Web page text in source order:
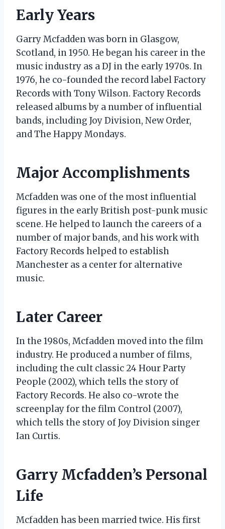
Early Years
Garry Mcfadden was born in Glasgow,
Scotland, in 1950. He began his career in the
music industry as a DJ in the early 1970s. In
1976, he co-founded the record label Factory
Records with Tony Wilson. Factory Records
released albums by a number of influential
bands, including Joy Division, New Order,
and The Happy Mondays.
Major Accomplishments
Mcfadden was one of the most influential
figures in the early British post-punk music
scene. He helped to launch the careers of a
number of major bands, and his work with
Factory Records helped to establish
Manchester as a center for alternative
music.
Later Career
In the 1980s, Mcfadden moved into the film
industry. He produced a number of films,
including the cult classic 24 Hour Party
People (2002), which tells the story of
Factory Records. He also co-wrote the
screenplay for the film Control (2007),
which tells the story of Joy Division singer
Ian Curtis.
Garry Mcfadden’s Personal
Life
Mcfadden has been married twice. His first